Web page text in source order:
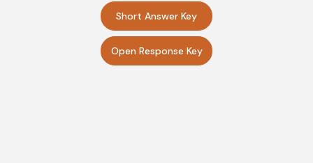
Short Answer Key
Open Response Key